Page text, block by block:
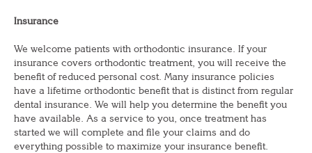
Insurance
We welcome patients with orthodontic insurance. If your
insurance covers orthodontic treatment, you will receive the
benefit of reduced personal cost. Many insurance policies
have a lifetime orthodontic benefit that is distinct from regular
dental insurance. We will help you determine the benefit you
have available. As a service to you, once treatment has
started we will complete and file your claims and do
everything possible to maximize your insurance benefit.